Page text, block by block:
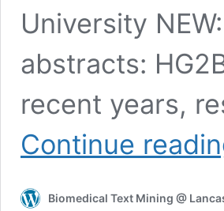
University
abstracts:
recent years,
Continue
Biomedical Text Mining @